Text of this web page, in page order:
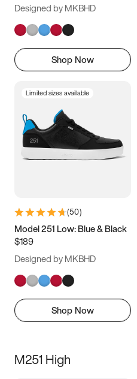
Designed by MKBHD
Shop Now
Limited sizes available
(50)
Model 251 Low: Blue & Black
$189
Designed by MKBHD
Shop Now
M251 High